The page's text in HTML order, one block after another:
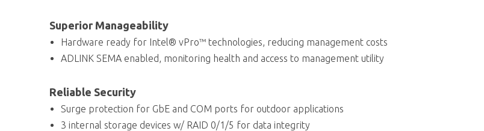
Superior Manageability
Hardware ready for Intel® vPro™ technologies, reducing management costs
ADLINK SEMA enabled, monitoring health and access to management utility
Reliable Security
Surge protection for GbE and COM ports for outdoor applications
3 internal storage devices w/ RAID 0/1/5 for data integrity